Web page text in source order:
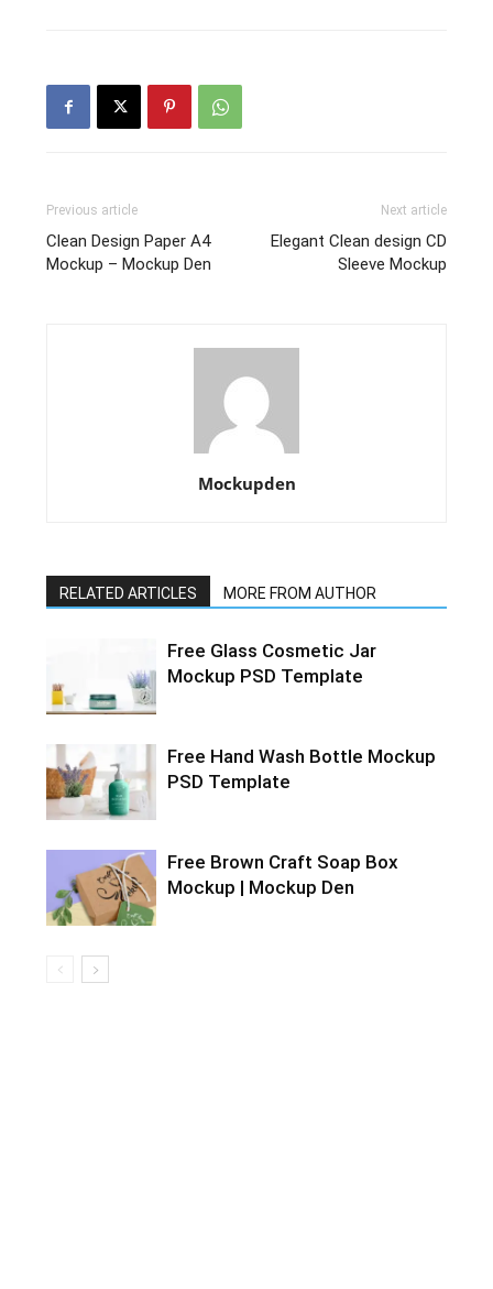
Previous article
Clean Design Paper A4
Mockup – Mockup Den
Next article
Elegant Clean design CD
Sleeve Mockup
Mockupden
RELATED ARTICLES MORE FROM AUTHOR
Free Glass Cosmetic Jar
Mockup PSD Template
Free Hand Wash Bottle Mockup
PSD Template
Free Brown Craft Soap Box
Mockup | Mockup Den